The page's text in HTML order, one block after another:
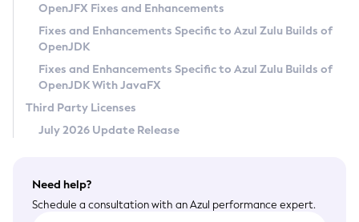
Privacy Policy
Legal
Terms of Use
OpenJFX Fixes and Enhancements
Fixes and Enhancements Specific to Azul Zulu Builds of
OpenJDK
Fixes and Enhancements Specific to Azul Zulu Builds of
OpenJDK With JavaFX
Third Party Licenses
July 2026 Update Release
Need help?
Schedule a consultation with an Azul performance expert.